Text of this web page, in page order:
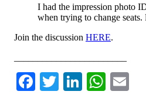
I had the impression photo
when trying to change
Join the discussion HERE.
Facebook
TwitterLinkedIn